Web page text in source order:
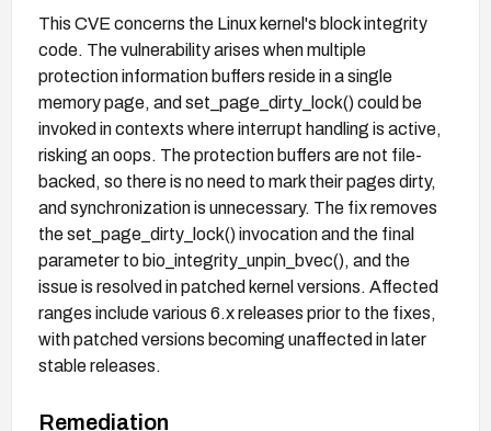
This CVE concerns the Linux kernel's block integrity
code. The vulnerability arises when multiple
protection information buffers reside in a single
memory page, and set_page_dirty_lock() could be
invoked in contexts where interrupt handling is active,
risking an oops. The protection buffers are not file-
backed, so there is no need to mark their pages dirty,
and synchronization is unnecessary. The fix removes
the set_page_dirty_lock() invocation and the final
parameter to bio_integrity_unpin_bvec(), and the
issue is resolved in patched kernel versions. Affected
ranges include various 6.x releases prior to the fixes,
with patched versions becoming unaffected in later
stable releases.
Remediation